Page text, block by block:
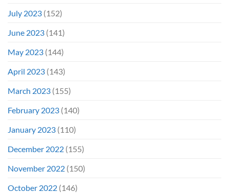
July 2023 (152)
June 2023 (141)
May 2023 (144)
April 2023 (143)
March 2023 (155)
February 2023 (140)
January 2023 (110)
December 2022 (155)
November 2022 (150)
October 2022 (146)